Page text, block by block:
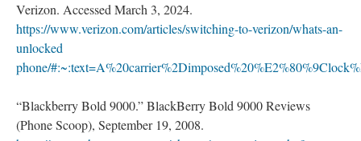
Verizon. Accessed March 3, 2024.
https://www.verizon.com/articles/switching-to-verizon/whats-an-
unlocked
phone/
“Blackberry Bold 9000.” BlackBerry Bold 9000 Reviews
(Phone Scoop), September 19, 2008.